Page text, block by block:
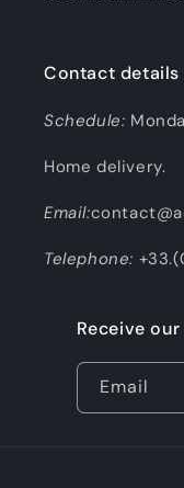
Contact details
Schedule:
Home delivery.
Email:
Telephone:
Receive
Email